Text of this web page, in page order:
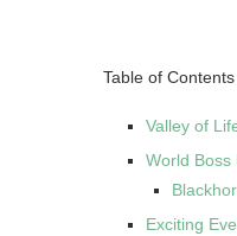
Table of Contents
Valley of
World Boss
Exciting